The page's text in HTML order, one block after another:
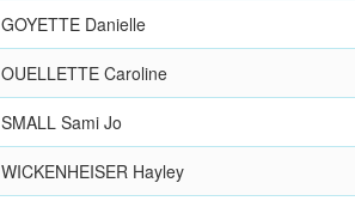
GOYETTE Danielle
OUELLETTE Caroline
SMALL Sami Jo
WICKENHEISER Hayley